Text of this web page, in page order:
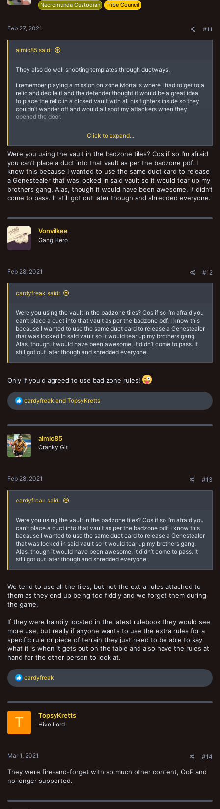
Necromunda Custodian Tribe Council
Feb 27, 2021 #11
almic85 said:
They also do well shooting templates through ductways.
I remember playing a mission on zone Mortalis where I had to get to a
relic and decile it and the defender thought it would be a great idea
to place the relic in a closed vault with all his fighters inside so they
couldn’t wander off and would all spot my attackers when they
opened the door.
Instead what happened was that I placed a ductway into the vault,
took the tactic card that let me burn the tile for a turn and another
tactic card that let me place an extra ductway in to the vault. Then I
proceeded to set his whole gang on fire for three turns by shooting
flamers through the ductways while he was locked in the vault.
Good times.
Click to expand...
Were you using the vault in the badzone tiles? Cos if so I’m afraid
you can’t place a duct into that vault as per the badzone pdf. I
know this because I wanted to use the same duct card to release
a Genestealer that was locked in said vault so it would tear up my
brothers gang. Alas, though it would have been awesome, it didn’t
come to pass. It still got out later though and shredded everyone.
Vonvilkee
Gang Hero
Feb 28, 2021 #12
cardyfreak said:
Were you using the vault in the badzone tiles? Cos if so I’m afraid you
can’t place a duct into that vault as per the badzone pdf. I know this
because I wanted to use the same duct card to release a Genestealer
that was locked in said vault so it would tear up my brothers gang.
Alas, though it would have been awesome, it didn’t come to pass. It
still got out later though and shredded everyone.
Only if you'd agreed to use bad zone rules!
R
c
i
o
n
cardyfreak and TopsyKretts
almic85
Cranky Git
Feb 28, 2021 #13
cardyfreak said:
Were you using the vault in the badzone tiles? Cos if so I’m afraid you
can’t place a duct into that vault as per the badzone pdf. I know this
because I wanted to use the same duct card to release a Genestealer
that was locked in said vault so it would tear up my brothers gang.
Alas, though it would have been awesome, it didn’t come to pass. It
still got out later though and shredded everyone.
We tend to use all the tiles, but not the extra rules attached to
them as they end up being too fiddly and we forget them during
the game.
If they were handily located in the latest rulebook they would see
more use, but really if anyone wants to use the extra rules for a
specific rule or piece of terrain they just need to be able to say
what it is when it gets out on the table and also have the rules at
hand for the other person to look at.
R
c
cardyfreak
T TopsyKretts
Hive Lord
Mar 1, 2021 #14
They were fire-and-forget with so much other content, OoP and
no longer supported.